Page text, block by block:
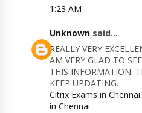
1:23 AM
Unknown said...
REALLY VERY
AM VERY GLAD TO
THIS INFORMATION.
KEEP UPDATING.
Citrix Exams in Chennai
in Chennai